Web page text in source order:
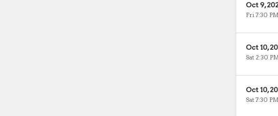
Oct 9,
Fri 7:30 PM
Oct 10,
Sat 2:30
Oct 10,
Sat 7:30 PM